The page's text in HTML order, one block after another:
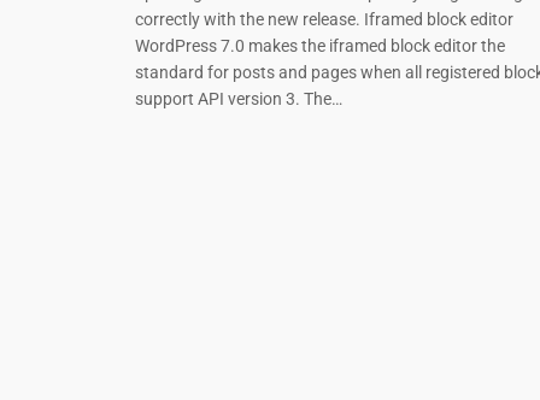
correctly with the new release. Iframed block editor
WordPress 7.0 makes the iframed block editor the
standard for posts and pages when all registered
support API version 3. The…